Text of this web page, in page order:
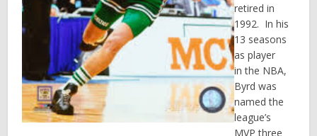
retired in
1992. In his
13 seasons
as player
in the NBA,
Byrd was
named the
league’s
MVP three